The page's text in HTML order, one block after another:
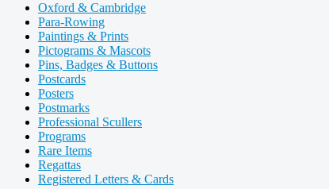
Oxford & Cambridge
Para-Rowing
Paintings & Prints
Pictograms & Mascots
Pins, Badges & Buttons
Postcards
Posters
Postmarks
Professional Scullers
Programs
Rare Items
Regattas
Registered Letters & Cards